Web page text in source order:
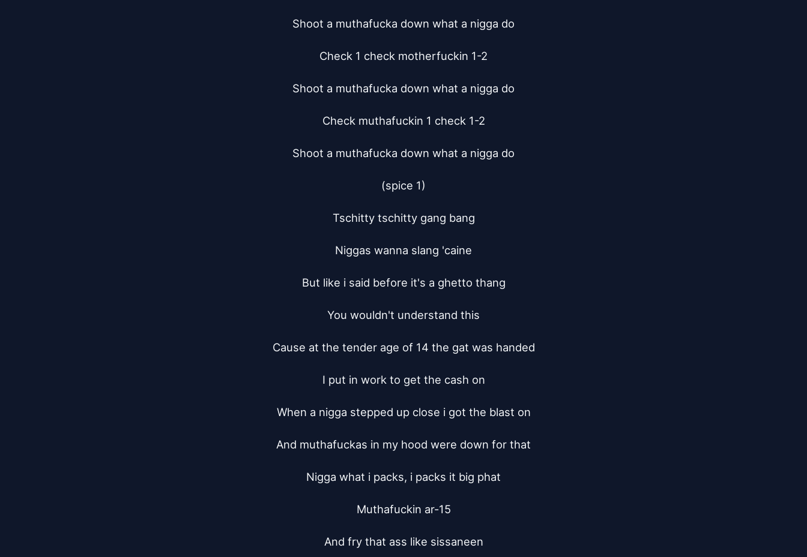
Shoot a muthafucka down what a nigga do
Check 1 check motherfuckin 1-2
Shoot a muthafucka down what a nigga do
Check muthafuckin 1 check 1-2
Shoot a muthafucka down what a nigga do
(spice 1)
Tschitty tschitty gang bang
Niggas wanna slang 'caine
But like i said before it's a ghetto thang
You wouldn't understand this
Cause at the tender age of 14 the gat was handed
I put in work to get the cash on
When a nigga stepped up close i got the blast on
And muthafuckas in my hood were down for that
Nigga what i packs, i packs it big phat
Muthafuckin ar-15
And fry that ass like sissaneen